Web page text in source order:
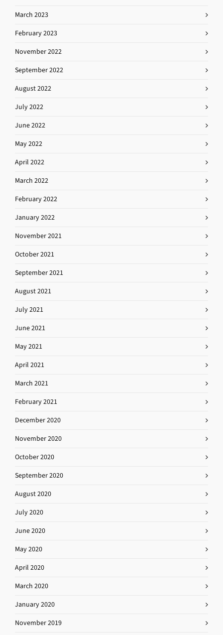
March 2023
February 2023
November 2022
September 2022
August 2022
July 2022
June 2022
May 2022
April 2022
March 2022
February 2022
January 2022
November 2021
October 2021
September 2021
August 2021
July 2021
June 2021
May 2021
April 2021
March 2021
February 2021
December 2020
November 2020
October 2020
September 2020
August 2020
July 2020
June 2020
May 2020
April 2020
March 2020
January 2020
November 2019